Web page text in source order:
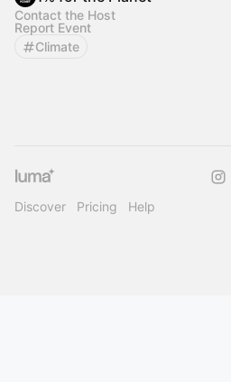
Contact the Host
Report Event
Climate
Discover Pricing Help